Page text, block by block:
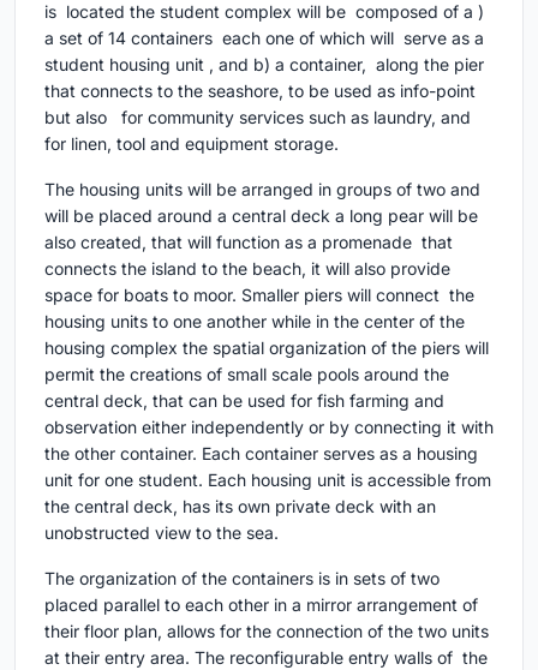
is located the student complex will be composed of a )
a set of 14 containers each one of which will serve as a
student housing unit , and b) a container, along the pier
that connects to the seashore, to be used as info-point
but also for community services such as laundry, and
for linen, tool and equipment storage.
Τhe housing units will be arranged in groups of two and
will be placed around a central deck a long pear will be
also created, that will function as a promenade that
connects the island to the beach, it will also provide
space for boats to moor. Smaller piers will connect the
housing units to one another while in the center of the
housing complex the spatial organization of the piers will
permit the creations of small scale pools around the
central deck, that can be used for fish farming and
observation either independently or by connecting it with
the other container. Each container serves as a housing
unit for one student. Each housing unit is accessible from
the central deck, has its own private deck with an
unobstructed view to the sea.
The organization of the containers is in sets of two
placed parallel to each other in a mirror arrangement of
their floor plan, allows for the connection of the two units
at their entry area. The reconfigurable entry walls of the